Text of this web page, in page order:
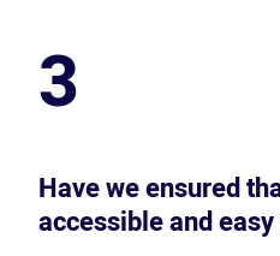
3
Have we ensured
accessible and